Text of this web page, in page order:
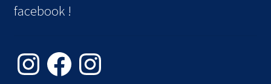
facebook !